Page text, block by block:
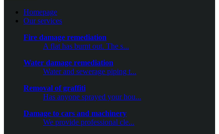
Homepage
Our services
Fire damage remediation
A flat has burnt out. The s...
Water damage remediation
Water and sewerage piping t...
Removal of graffiti
Has anyone sprayed your hou...
Damage to cars and machinery
We provide professional cle...